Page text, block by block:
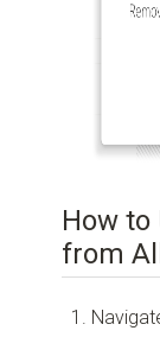
How to
from